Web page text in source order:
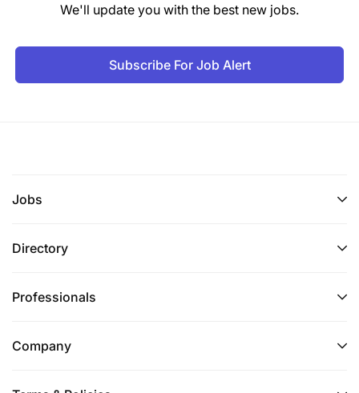
We'll update you with the best new jobs.
Subscribe For Job Alert
Jobs
Directory
Professionals
Company